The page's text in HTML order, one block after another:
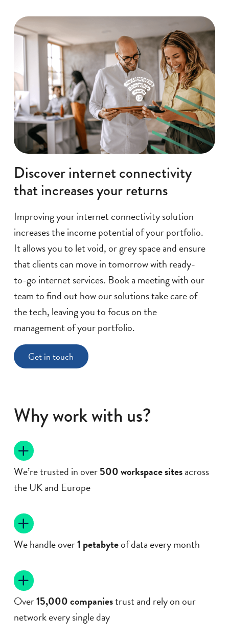
Discover internet connectivity
that increases your returns
Improving your internet connectivity solution
increases the income potential of your portfolio.
It allows you to let void, or grey space and ensure
that clients can move in tomorrow with ready-
to-go internet services. Book a meeting with our
team to find out how our solutions take care of
the tech, leaving you to focus on the
management of your portfolio.
Get in touch
Why work with us?
We’re trusted in over500 workspacesitesacross
the UK and Europe
We handle over1 petabyteof data every month
Over15,000 companiestrust and rely on our
network every single day